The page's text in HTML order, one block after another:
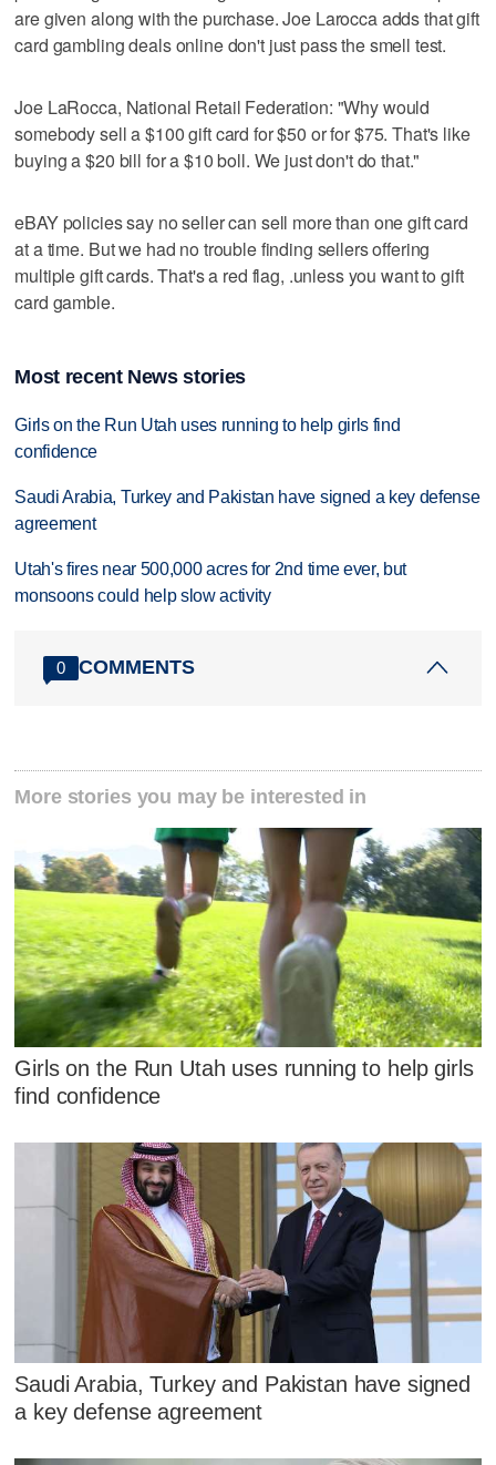
are given along with the purchase. Joe Larocca adds that gift
card gambling deals online don't just pass the smell test.
Joe LaRocca, National Retail Federation: "Why would
somebody sell a $100 gift card for $50 or for $75. That's like
buying a $20 bill for a $10 boll. We just don't do that."
eBAY policies say no seller can sell more than one gift card
at a time. But we had no trouble finding sellers offering
multiple gift cards. That's a red flag, .unless you want to gift
card gamble.
Most recent News stories
Girls on the Run Utah uses running to help girls find
confidence
Saudi Arabia, Turkey and Pakistan have signed a key defense
agreement
Utah's fires near 500,000 acres for 2nd time ever, but
monsoons could help slow activity
0 COMMENTS
More stories you may be interested in
Girls on the Run Utah uses running to help girls
find confidence
Saudi Arabia, Turkey and Pakistan have signed
a key defense agreement